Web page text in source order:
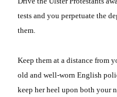
tests and you perpetuate the
them.
Keep them at a distance from
old and well-worn English
keep her heel upon both your